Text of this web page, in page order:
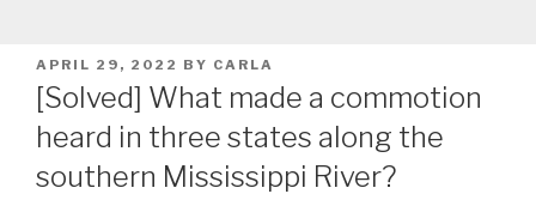
POSTED
ON
APRIL 29, 2022 BY CARLA
[Solved] What made a commotion
heard in three states along the
southern Mississippi River?